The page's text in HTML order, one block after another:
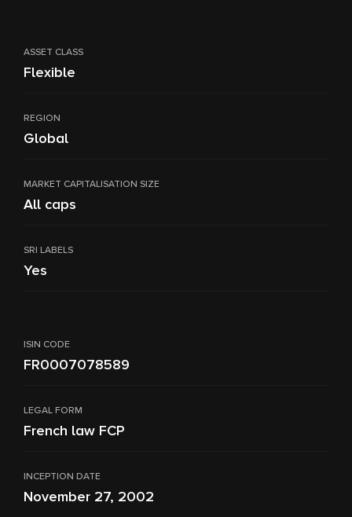
ASSET CLASS
Flexible
REGION
Global
MARKET CAPITALISATION SIZE
All caps
SRI LABELS
Yes
ISIN CODE
FR0007078589
LEGAL FORM
French law FCP
INCEPTION DATE
November 27, 2002